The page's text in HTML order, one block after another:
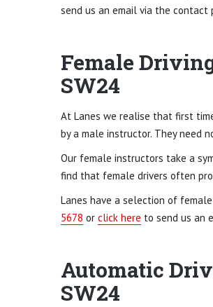
send us an email via the contact
Female
SW24
At Lanes we realise that first
by a male instructor. They need
Our female instructors take a
find that female drivers often
Lanes have a selection of
5678 or click here to send us an
Automatic
SW24